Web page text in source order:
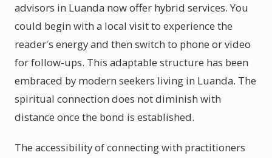
advisors in Luanda now offer hybrid services. You
could begin with a local visit to experience the
reader's energy and then switch to phone or video
for follow-ups. This adaptable structure has been
embraced by modern seekers living in Luanda. The
spiritual connection does not diminish with
distance once the bond is established.
The accessibility of connecting with practitioners